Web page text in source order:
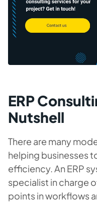
ERP
Nutshell
There are many
helping businesses
efficiency. An ERP
specialist in charge
points in workflows